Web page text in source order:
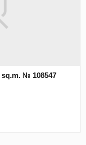
sq.m. № 108547